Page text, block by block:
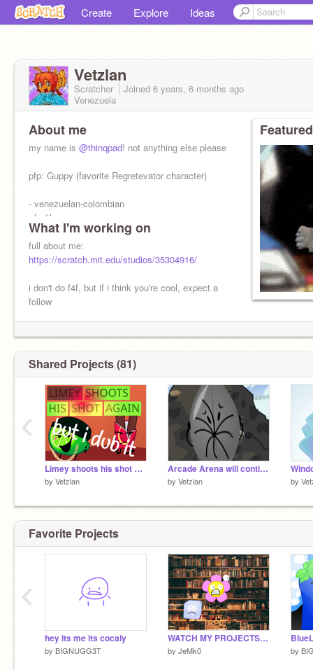
Create Explore Ideas
Vetzlan
Scratcher Joined 6 years, 6 months ago
Venezuela
About me
my name is @thinqpad! not anything else please
pfp: Guppy (favorite Regretevator character)
- venezuelan-colombian
- he/they
- esp/eng
- artist, voice actor and writer
What I'm working on
full about me:
https://scratch.mit.edu/studios/35304916/
i don't do f4f, but if i think you're cool, expect a
follow
@thinqpad"
Shared Projects (81)
Limey shoots his shot again but I dub it
by Vetzlan
Arcade Arena will continue... offsite
by Vetzlan by
‹
Favorite Projects
hey its me its cocaly
by BIGNUGG3T
WATCH MY PROJECTS ON DISNEY+
by JeMk0 by
‹